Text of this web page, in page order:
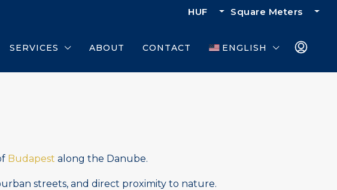
HUF Square Meters
SERVICES ABOUT CONTACT ENGLISH
Budapest along the Danube.
streets, and direct proximity to nature.